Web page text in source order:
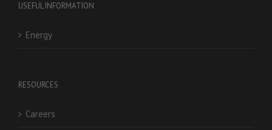
USEFUL INFORMATION
Energy
RESOURCES
Careers